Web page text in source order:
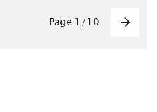
Page 1 /10 Next